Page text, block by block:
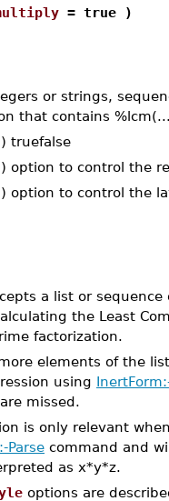
= true )
or strings,
that contains
truefalse
option to control the
option to control the
a list or
the Least
factorization.
elements of the
using
missed.
is only relevant
Parse command and
as x*y*z.
options are